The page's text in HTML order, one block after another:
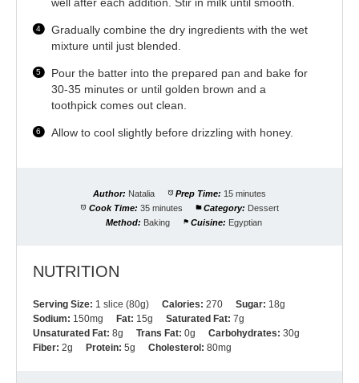
Gradually combine the dry ingredients with the wet
mixture until just blended.
Pour the batter into the prepared pan and bake for
30-35 minutes or until golden brown and a
toothpick comes out clean.
Allow to cool slightly before drizzling with honey.
Author: Natalia Prep Time: 15 minutes
Cook Time: 35 minutes Category: Dessert
Method: Baking Cuisine: Egyptian
NUTRITION
Serving Size: 1 slice (80g) Calories: 270 Sugar: 18g
Sodium: 150mg Fat: 15g Saturated Fat: 7g
Unsaturated Fat: 8g Trans Fat: 0g Carbohydrates: 30g
Fiber: 2g Protein: 5g Cholesterol: 80mg